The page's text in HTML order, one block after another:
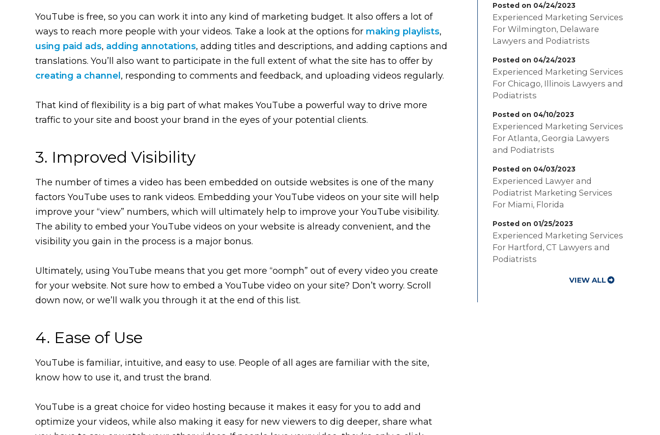
YouTube is free, so you can work it into any kind of marketing budget. It also offers a lot of
ways to reach more people with your videos. Take a look at the options for making playlists,
using paid ads, adding annotations, adding titles and descriptions, and adding captions and
translations. You’ll also want to participate in the full extent of what the site has to offer by
creating a channel , responding to comments and feedback, and uploading videos regularly.
That kind of flexibility is a big part of what makes YouTube a powerful way to drive more
traffic to your site and boost your brand in the eyes of your potential clients.
3. Improved Visibility
The number of times a video has been embedded on outside websites is one of the many
factors YouTube uses to rank videos. Embedding your YouTube videos on your site will help
improve your “view” numbers, which will ultimately help to improve your YouTube visibility.
The ability to embed your YouTube videos on your website is already convenient, and the
visibility you gain in the process is a major bonus.
Ultimately, using YouTube means that you get more “oomph” out of every video you create
for your website. Not sure how to embed a YouTube video on your site? Don’t worry. Scroll
down now, or we’ll walk you through it at the end of this list.
4. Ease of Use
YouTube is familiar, intuitive, and easy to use. People of all ages are familiar with the site,
know how to use it, and trust the brand.
YouTube is a great choice for video hosting because it makes it easy for you to add and
optimize your videos, while also making it easy for new viewers to dig deeper, share what
Posted on 04/24/2023
Experienced Marketing Services
For Wilmington, Delaware
Lawyers and Podiatrists
Posted on 04/24/2023
Experienced Marketing Services
For Chicago, Illinois Lawyers and
Podiatrists
Posted on 04/10/2023
Experienced Marketing Services
For Atlanta, Georgia Lawyers
and Podiatrists
Posted on 04/03/2023
Experienced Lawyer and
Podiatrist Marketing Services
For Miami, Florida
Posted on 01/25/2023
Experienced Marketing Services
For Hartford, CT Lawyers and
Podiatrists
VIEW ALL